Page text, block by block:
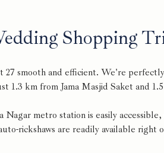
Shopping
smooth and efficient. We're
1.3 km from Jama Masjid Saket and
metro station is easily
rickshaws are readily available